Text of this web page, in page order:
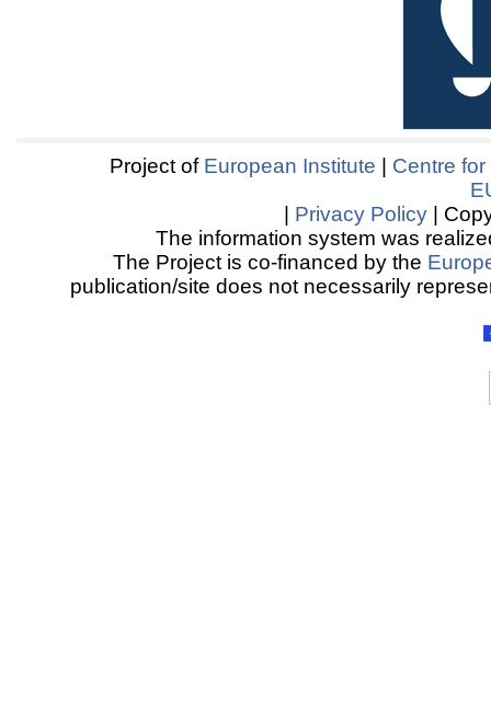
Project of European Institute
Centre
Privacy Policy |
The information system was
The Project is co-financed by the
publication/site does not necessarily